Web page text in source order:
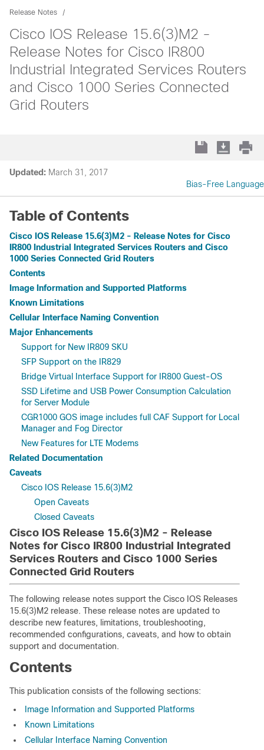
Release Notes
Cisco IOS Release 15.6(3)M2 -
Release Notes for Cisco IR800
Industrial Integrated Services Routers
and Cisco 1000 Series Connected
Grid Routers
Updated: March 31, 2017
Bias-Free Language
Table of Contents
Cisco IOS Release 15.6(3)M2 - Release Notes for Cisco
IR800 Industrial Integrated Services Routers and Cisco
1000 Series Connected Grid Routers
Contents
Image Information and Supported Platforms
Known Limitations
Cellular Interface Naming Convention
Major Enhancements
Support for New IR809 SKU
SFP Support on the IR829
Bridge Virtual Interface Support for IR800 Guest-OS
SSD Lifetime and USB Power Consumption Calculation
for Server Module
CGR1000 GOS image includes full CAF Support for Local
Manager and Fog Director
New Features for LTE Modems
Related Documentation
Caveats
Cisco IOS Release 15.6(3)M2
Open Caveats
Closed Caveats
Cisco IOS Release 15.6(3)M2 - Release
Notes for Cisco IR800 Industrial Integrated
Services Routers and Cisco 1000 Series
Connected Grid Routers
The following release notes support the Cisco IOS Releases
15.6(3)M2 release. These release notes are updated to
describe new features, limitations, troubleshooting,
recommended configurations, caveats, and how to obtain
support and documentation.
Contents
This publication consists of the following sections:
Image Information and Supported Platforms
Known Limitations
Cellular Interface Naming Convention